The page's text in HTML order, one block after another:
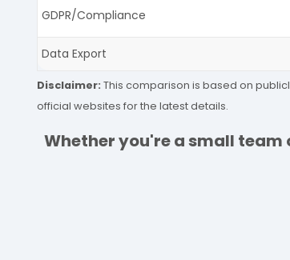
GDPR/Compliance
Data Export
Disclaimer: This comparison is based on
official websites for the latest details.
Whether you're a small